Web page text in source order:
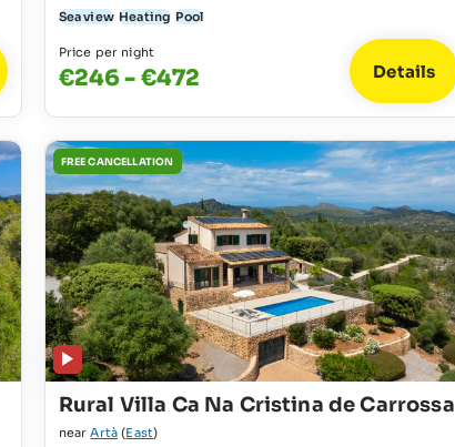
Sea view Heating Pool
Price per night
€246 - €472 Details
FREE CANCELLATION
Rural Villa Ca Na Cristina de Carrossa
nearArtà (East)